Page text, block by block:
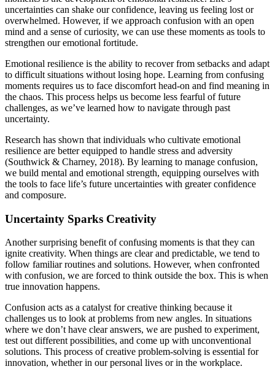
uncertainties can shake our confidence, leaving us feeling lost or
overwhelmed. However, if we approach confusion with an open
mind and a sense of curiosity, we can use these moments as tools to
strengthen our emotional fortitude.
Emotional resilience is the ability to recover from setbacks and adapt
to difficult situations without losing hope. Learning from confusing
moments requires us to face discomfort head-on and find meaning in
the chaos. This process helps us become less fearful of future
challenges, as we’ve learned how to navigate through past
uncertainty.
Research has shown that individuals who cultivate emotional
resilience are better equipped to handle stress and adversity
(Southwick & Charney, 2018). By learning to manage confusion,
we build mental and emotional strength, equipping ourselves with
the tools to face life’s future uncertainties with greater confidence
and composure.
Uncertainty Sparks Creativity
Another surprising benefit of confusing moments is that they can
ignite creativity. When things are clear and predictable, we tend to
follow familiar routines and solutions. However, when confronted
with confusion, we are forced to think outside the box. This is when
true innovation happens.
Confusion acts as a catalyst for creative thinking because it
challenges us to look at problems from new angles. In situations
where we don’t have clear answers, we are pushed to experiment,
test out different possibilities, and come up with unconventional
solutions. This process of creative problem-solving is essential for
innovation, whether in our personal lives or in the workplace.